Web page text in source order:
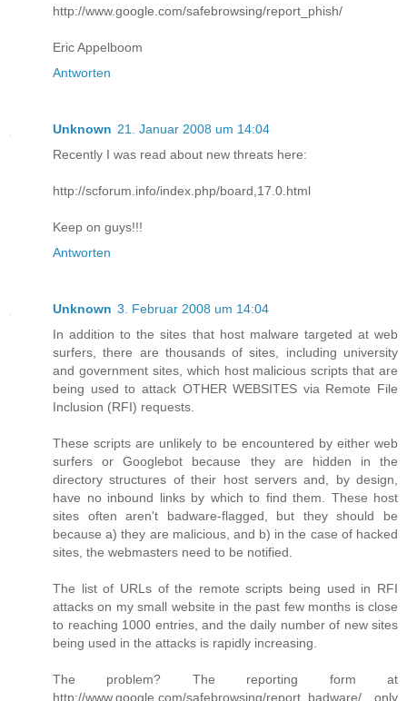
http://www.google.com/safebrowsing/report_phish/
Eric Appelboom
Antworten
Unknown 21. Januar 2008 um 14:04
Recently I was read about new threats here:
http://scforum.info/index.php/board,17.0.html
Keep on guys!!!
Antworten
Unknown 3. Februar 2008 um 14:04
In addition to the sites that host malware targeted at web
surfers, there are thousands of sites, including university
and government sites, which host malicious scripts that are
being used to attack OTHER WEBSITES via Remote File
Inclusion (RFI) requests.
These scripts are unlikely to be encountered by either web
surfers or Googlebot because they are hidden in the
directory structures of their host servers and, by design,
have no inbound links by which to find them. These host
sites often aren't badware-flagged, but they should be
because a) they are malicious, and b) in the case of hacked
sites, the webmasters need to be notified.
The list of URLs of the remote scripts being used in RFI
attacks on my small website in the past few months is close
to reaching 1000 entries, and the daily number of new sites
being used in the attacks is rapidly increasing.
The problem? The reporting form at
http://www.google.com/safebrowsing/report_badware/ only